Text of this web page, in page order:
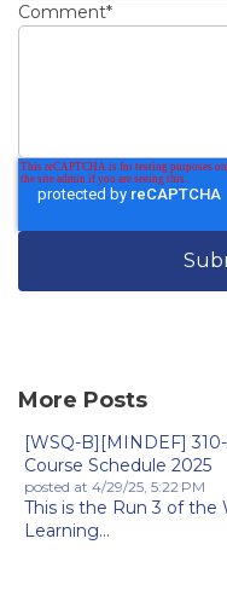
Comment*
More Posts
[WSQ-B][MINDEF]
Course Schedule 2025
posted at 4/29/25, 5:22 PM
This is the Run 3 of the
Learning...